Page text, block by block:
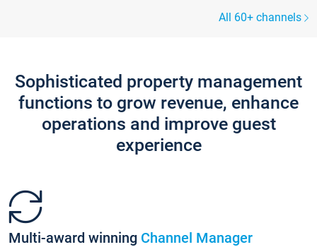
All 60+ channels
Sophisticated property management
functions to grow revenue, enhance
operations and improve guest
experience
Multi-award winning Channel Manager